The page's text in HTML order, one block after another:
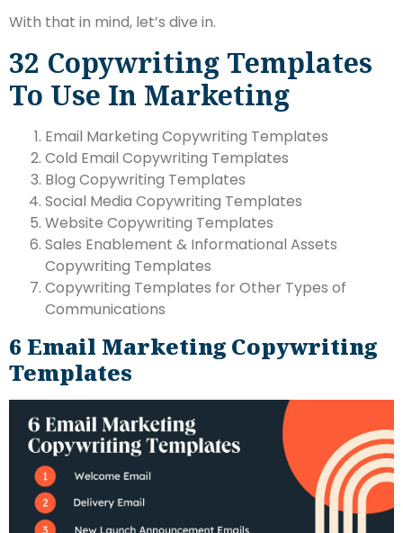
With that in mind, let’s dive in.
32 Copywriting Templates
To Use In Marketing
Email Marketing Copywriting Templates
Cold Email Copywriting Templates
Blog Copywriting Templates
Social Media Copywriting Templates
Website Copywriting Templates
Sales Enablement & Informational Assets
Copywriting Templates
Copywriting Templates for Other Types of
Communications
6 Email Marketing Copywriting
Templates